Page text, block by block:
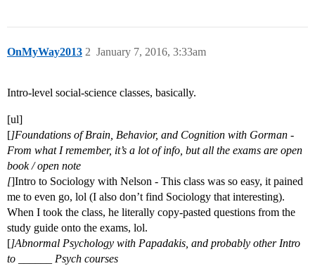
OnMyWay2013 January 7, 2016, 3:33am
2
Intro-level social-science classes, basically.
[ul]
[]Foundations of Brain, Behavior, and Cognition with Gorman -
From what I remember, it’s a lot of info, but all the exams are open
book / open note
[]Intro to Sociology with Nelson - This class was so easy, it pained
me to even go, lol (I also don’t find Sociology that interesting).
When I took the class, he literally copy-pasted questions from the
study guide onto the exams, lol.
[]Abnormal Psychology with Papadakis, and probably other Intro
to ______ Psych courses